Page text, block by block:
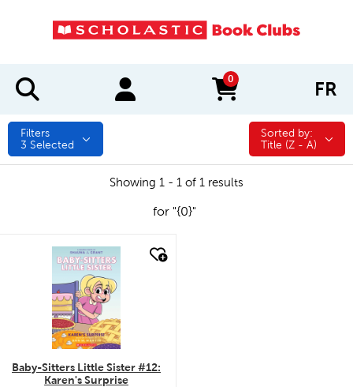
0
items in cart FR
Filters
3 Selected
Sorted by:
Sorted by:
Title (Z - A)
Showing 1 - 1 of 1 results
for "{0}"
quick look
Baby-Sitters Little Sister #12:
Karen's Surprise